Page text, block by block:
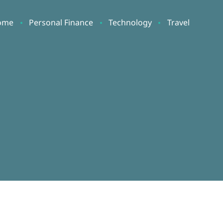
Personal Finance Technology Travel